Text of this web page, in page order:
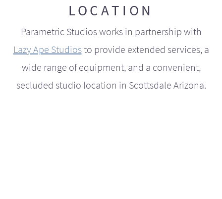
LOCATION
Parametric Studios works in partnership with
Lazy Ape Studiosto provide extended services, a
wide range of equipment, and a convenient,
secluded studio location in Scottsdale Arizona.